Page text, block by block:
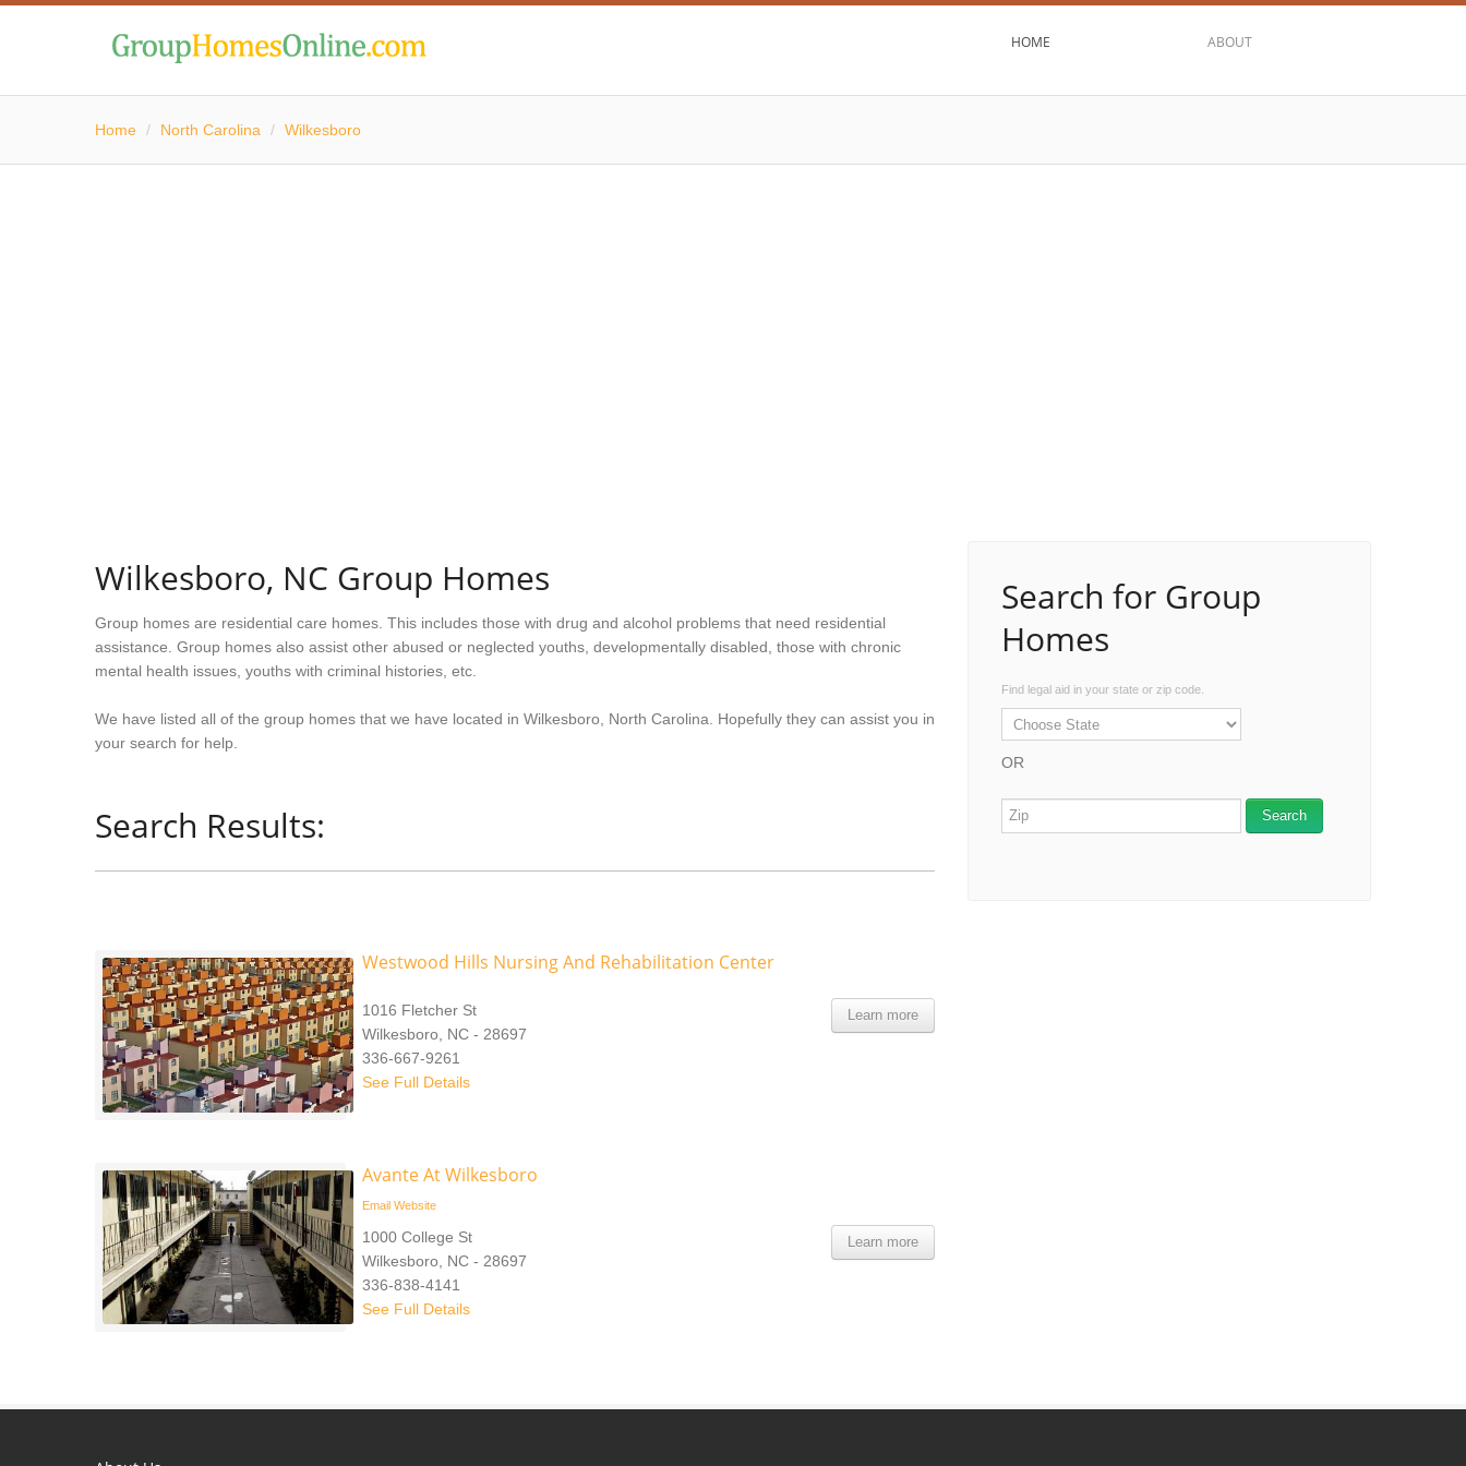
HOME ABOUT
Home / North Carolina / Wilkesboro
Wilkesboro, NC Group Homes
Group homes are residential care homes. This includes those with drug and alcohol problems that need residential
assistance. Group homes also assist other abused or neglected youths, developmentally disabled, those with chronic
mental health issues, youths with criminal histories, etc.
We have listed all of the group homes that we have located in Wilkesboro, North Carolina. Hopefully they can assist you in
your search for help.
Search Results:
Westwood Hills Nursing And Rehabilitation Center
Learn more
1016 Fletcher St
Wilkesboro, NC - 28697
336-667-9261
See Full Details
Avante At Wilkesboro
Email Website
Learn more
1000 College St
Wilkesboro, NC - 28697
336-838-4141
See Full Details
Search for Group
Homes
Find legal aid in your state or zip code.
OR